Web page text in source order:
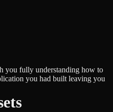
you fully understanding how to
you had built leaving you